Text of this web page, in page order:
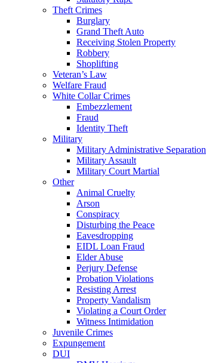
Theft Crimes
Burglary
Grand Theft Auto
Receiving Stolen Property
Robbery
Shoplifting
Veteran’s Law
Welfare Fraud
White Collar Crimes
Embezzlement
Fraud
Identity Theft
Military
Military Administrative Separation
Military Assault
Military Court Martial
Other
Animal Cruelty
Arson
Conspiracy
Disturbing the Peace
Eavesdropping
EIDL Loan Fraud
Elder Abuse
Perjury Defense
Probation Violations
Resisting Arrest
Property Vandalism
Violating a Court Order
Witness Intimidation
Juvenile Crimes
Expungement
DUI